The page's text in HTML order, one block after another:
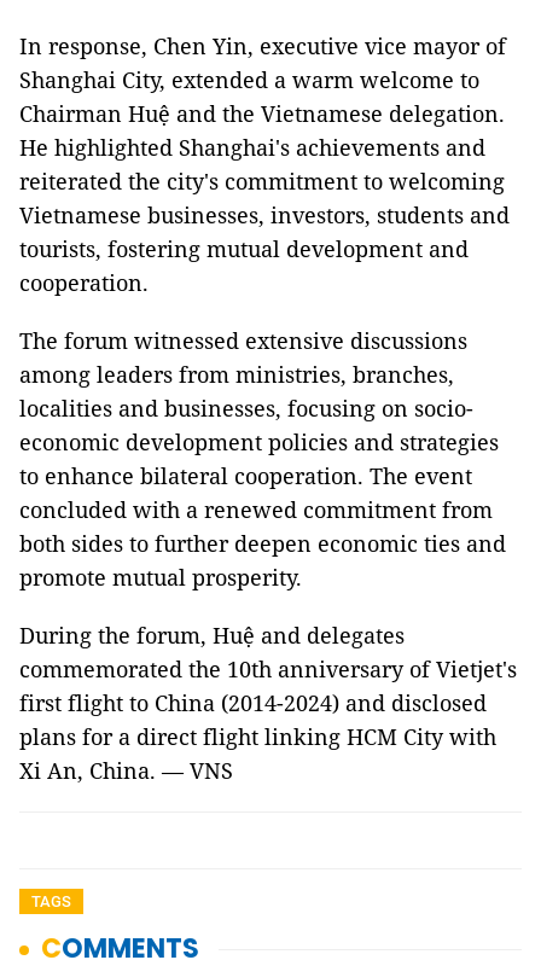
In response, Chen Yin, executive vice mayor of
Shanghai City, extended a warm welcome to
Chairman Huệ and the Vietnamese delegation.
He highlighted Shanghai's achievements and
reiterated the city's commitment to welcoming
Vietnamese businesses, investors, students and
tourists, fostering mutual development and
cooperation.
The forum witnessed extensive discussions
among leaders from ministries, branches,
localities and businesses, focusing on socio-
economic development policies and strategies
to enhance bilateral cooperation. The event
concluded with a renewed commitment from
both sides to further deepen economic ties and
promote mutual prosperity.
During the forum, Huệ and delegates
commemorated the 10th anniversary of Vietjet's
first flight to China (2014-2024) and disclosed
plans for a direct flight linking HCM City with
Xi An, China. — VNS
TAGS